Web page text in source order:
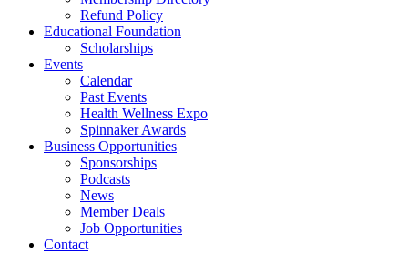
Refund Policy
Educational Foundation
Scholarships
Events
Calendar
Past Events
Health Wellness Expo
Spinnaker Awards
Business Opportunities
Sponsorships
Podcasts
News
Member Deals
Job Opportunities
Contact